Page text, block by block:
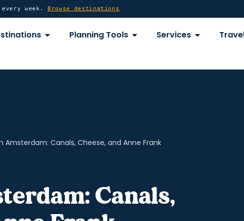
week. Browse destinations
OPEN DESTINATIONS
Planning Tools OPEN PLANNING TOOLS
Services OPEN
Amsterdam: Canals, Cheese, and Anne Frank
Canals,